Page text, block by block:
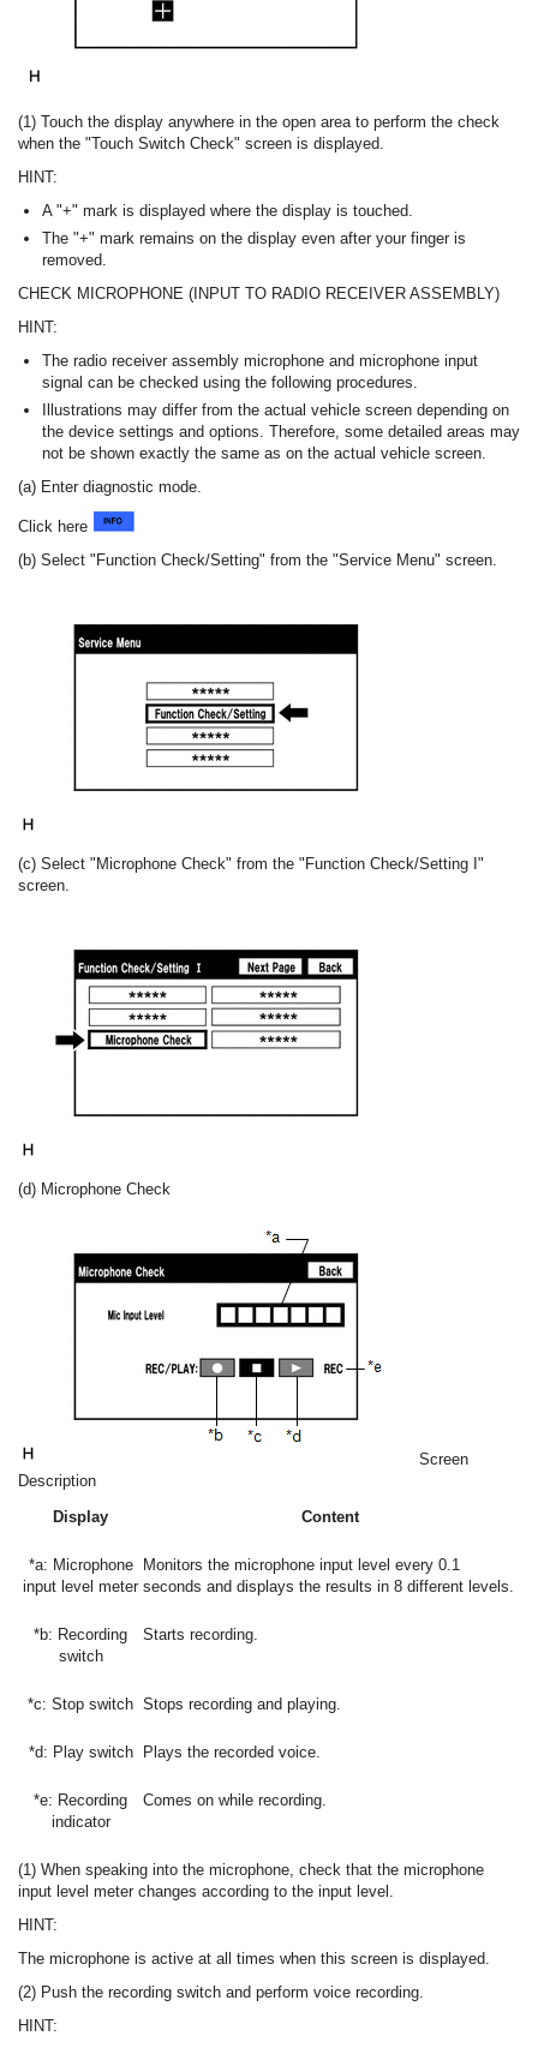
(1) Touch the display anywhere in the open area to perform the check
when the "Touch Switch Check" screen is displayed.
HINT:
A "+" mark is displayed where the display is touched.
The "+" mark remains on the display even after your finger is
removed.
CHECK MICROPHONE (INPUT TO RADIO RECEIVER ASSEMBLY)
HINT:
The radio receiver assembly microphone and microphone input
signal can be checked using the following procedures.
Illustrations may differ from the actual vehicle screen depending on
the device settings and options. Therefore, some detailed areas may
not be shown exactly the same as on the actual vehicle screen.
(a) Enter diagnostic mode.
Click here
(b) Select "Function Check/Setting" from the "Service Menu" screen.
(c) Select "Microphone Check" from the "Function Check/Setting I"
screen.
(d) Microphone Check
Screen
Description
Display
Content
*a: Microphone
input level meter
Monitors the microphone input level every 0.1
seconds and displays the results in 8 different levels.
*b: Recording
switch
Starts recording.
*c: Stop switch Stops recording and playing.
*d: Play switch Plays the recorded voice.
*e: Recording
indicator
Comes on while recording.
(1) When speaking into the microphone, check that the microphone
input level meter changes according to the input level.
HINT:
The microphone is active at all times when this screen is displayed.
(2) Push the recording switch and perform voice recording.
HINT: